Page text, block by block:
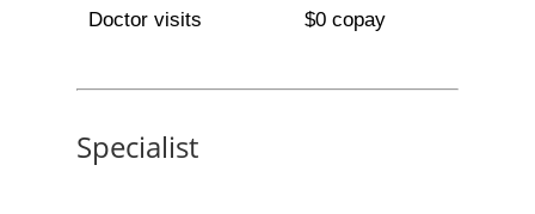
Doctor visits $0 copay
Specialist